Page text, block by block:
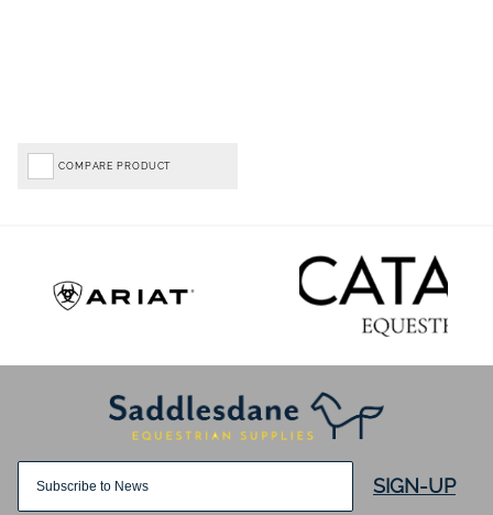
COMPARE PRODUCT
SIGN-UP